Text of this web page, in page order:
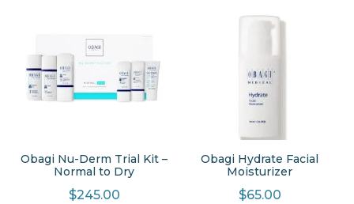
Obagi Nu-Derm Trial Kit –
Normal to Dry
$245.00
Obagi Hydrate Facial
Moisturizer
$65.00